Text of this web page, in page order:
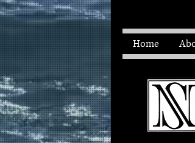
Home